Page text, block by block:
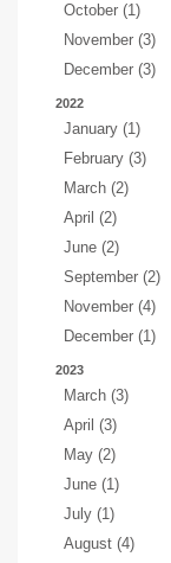
October (1)
November (3)
December (3)
2022
January (1)
February (3)
March (2)
April (2)
June (2)
September (2)
November (4)
December (1)
2023
March (3)
April (3)
May (2)
June (1)
July (1)
August (4)